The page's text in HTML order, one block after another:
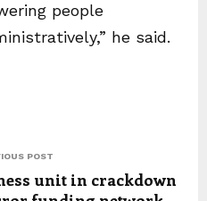
people
he said.
POST
unit in crackdown